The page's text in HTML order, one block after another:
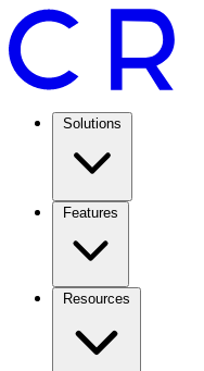
Solutions
Features
Resources